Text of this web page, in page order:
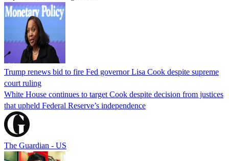
Trump renews bid to fire Fed governor Lisa Cook despite supreme
court ruling
White House continues to target Cook despite decision from justices
that upheld Federal Reserve’s independence
The Guardian - US